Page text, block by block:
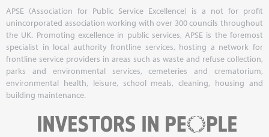
APSE (Association for Public Service Excellence) is a not for profit
unincorporated association working with over 300 councils throughout
the UK. Promoting excellence in public services, APSE is the foremost
specialist in local authority frontline services, hosting a network for
frontline service providers in areas such as waste and refuse collection,
parks and environmental services, cemeteries and crematorium,
environmental health, leisure, school meals, cleaning, housing and
building maintenance.